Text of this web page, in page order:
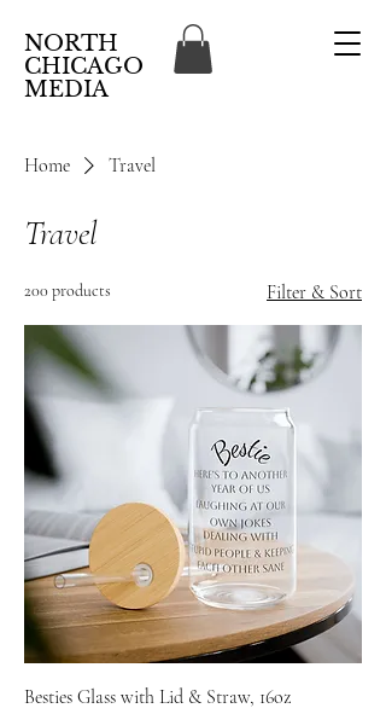
NORTH
CHICAGO
MEDIA
Home Travel
Travel
200 products Filter & Sort
Besties Glass with Lid & Straw, 16oz